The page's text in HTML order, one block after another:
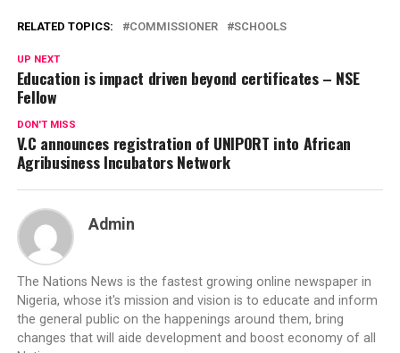
RELATED TOPICS: COMMISSIONER SCHOOLS
UP NEXT
Education is impact driven beyond certificates – NSE
Fellow
DON'T MISS
V.C announces registration of UNIPORT into African
Agribusiness Incubators Network
Admin
The Nations News is the fastest growing online newspaper in
Nigeria, whose it's mission and vision is to educate and inform
the general public on the happenings around them, bring
changes that will aide development and boost economy of all